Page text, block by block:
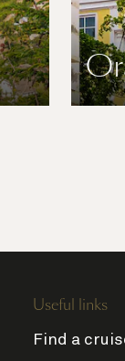
Useful links
Find a